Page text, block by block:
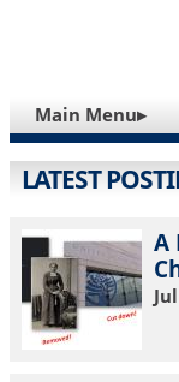
MAIN
Main Menu▸
LATEST
A